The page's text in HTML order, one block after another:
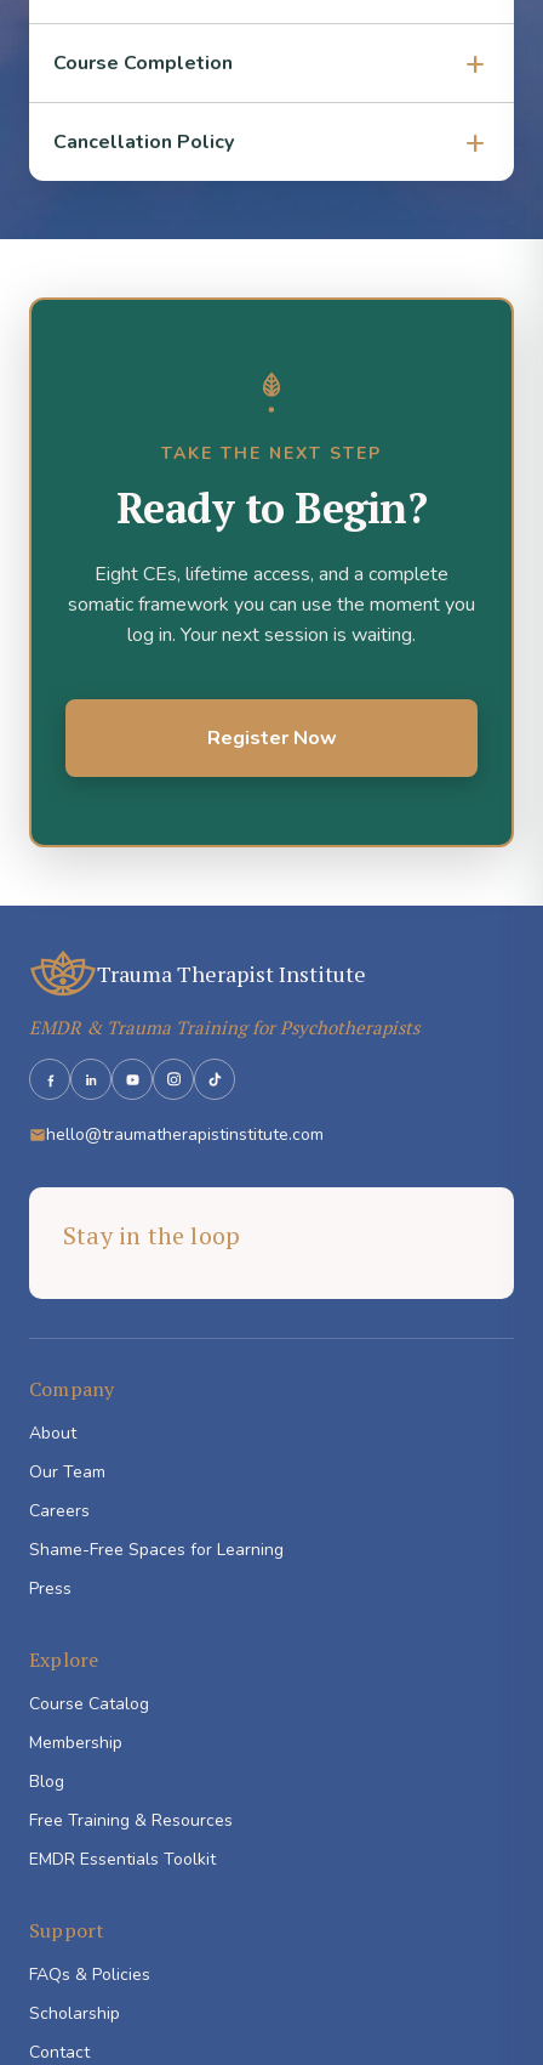
Course Completion
Cancellation Policy
TAKE THE NEXT STEP
Ready to Begin?
Eight CEs, lifetime access, and a complete
somatic framework you can use the moment you
log in. Your next session is waiting.
Register Now
Trauma Therapist Institute
EMDR & Trauma Training for Psychotherapists
hello@traumatherapistinstitute.com
Stay in the loop
Company
About
Our Team
Careers
Shame-Free Spaces for Learning
Press
Explore
Course Catalog
Membership
Blog
Free Training & Resources
EMDR Essentials Toolkit
Support
FAQs & Policies
Scholarship
Contact